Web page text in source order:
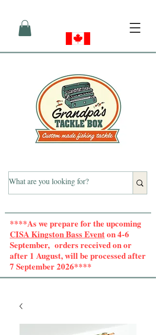
****As we prepare for the upcoming
CISA Kingston Bass Eventon 4-6
September, orders received on or
after 1 August, will be processed after
7 September 2026****